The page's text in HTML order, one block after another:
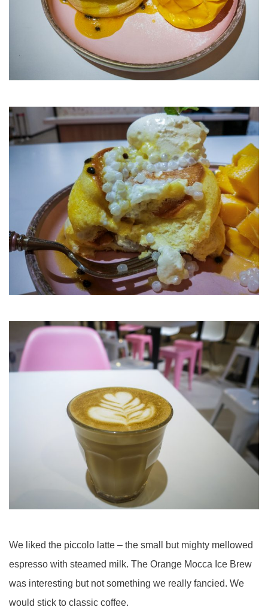
We liked the piccolo latte – the small but mighty mellowed
espresso with steamed milk. The Orange Mocca Ice Brew
was interesting but not something we really fancied. We
would stick to classic coffee.